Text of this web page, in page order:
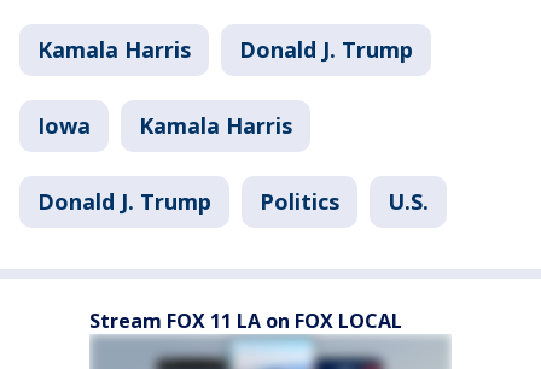
Kamala Harris Donald J. Trump
Iowa Kamala Harris
Donald J. Trump Politics U.S.
Stream FOX 11 LA on FOX LOCAL